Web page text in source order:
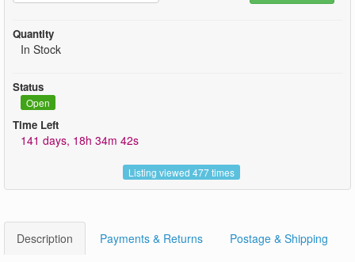
Quantity
In Stock
Status
Open
Time Left
141 days, 18h 34m 41s
Listing viewed 477 times
Description Payments & Returns Postage & Shipping